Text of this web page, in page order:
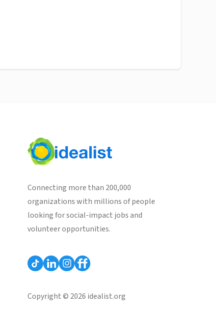
Connecting more than 200,000
organizations with millions of people
looking for social-impact jobs and
volunteer opportunities.
Copyright © 2026 idealist.org